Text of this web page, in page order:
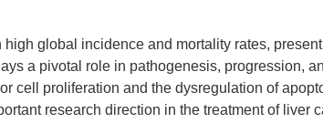
global incidence and mortality rates,
a pivotal role in pathogenesis, progression,
cell proliferation and the dysregulation of
research direction in the treatment of liver